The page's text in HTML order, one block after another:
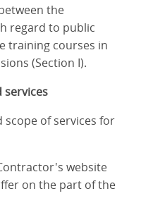
the
regard to public
training courses in
(Section I).
services
scope of services for
website
on the part of the